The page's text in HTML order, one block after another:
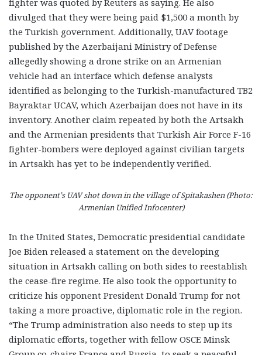
divulged that they were being paid $1,500 a month by
the Turkish government. Additionally, UAV footage
published by the Azerbaijani Ministry of Defense
allegedly showing a drone strike on an Armenian
vehicle had an interface which defense analysts
identified as belonging to the Turkish-manufactured TB2
Bayraktar UCAV, which Azerbaijan does not have in its
inventory. Another claim repeated by both the Artsakh
and the Armenian presidents that Turkish Air Force F-16
fighter-bombers were deployed against civilian targets
in Artsakh has yet to be independently verified.
The opponent’s UAV shot down in the village of Spitakashen (Photo:
Armenian Unified Infocenter)
In the United States, Democratic presidential candidate
Joe Biden released a statement on the developing
situation in Artsakh calling on both sides to reestablish
the cease-fire regime. He also took the opportunity to
criticize his opponent President Donald Trump for not
taking a more proactive, diplomatic role in the region.
“The Trump administration also needs to step up its
diplomatic efforts, together with fellow OSCE Minsk